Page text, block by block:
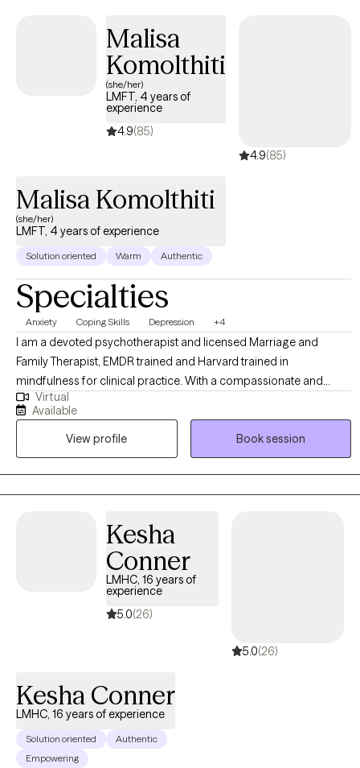
University of Pennsylvania in Philadelphia, PA I have been a
practicing Social Worker for approximately 9 years. Expertise-
wise, I have worked in many different treatment settings,
including hospitals, emergency rooms, outpatient therapy
centers, and domestic violence shelters.
Malisa
Komolthiti
(she/her)
LMFT, 4 years of
experience
4.9(85)
4.9(85)
Malisa Komolthiti
(she/her)
LMFT, 4 years of experience
Solution oriented Warm Authentic
Specialties
Anxiety Coping Skills Depression +4
I am a devoted psychotherapist and licensed Marriage and
Family Therapist, EMDR trained and Harvard trained in
mindfulness for clinical practice. With a compassionate and
integrative approach, I support adults, children, teens, and
parents on their unique journeys. My focus is on fostering healing,
resilience, and meaningful personal growth while fully honoring
and respecting each person’s unique story, culture, strengths, and
capacity for change.
Virtual
Available
View profile
Book session
Kesha
Conner
LMHC, 16 years of
experience
5.0(26)
5.0(26)
Kesha Conner
LMHC, 16 years of experience
Solution oriented
Authentic
Empowering